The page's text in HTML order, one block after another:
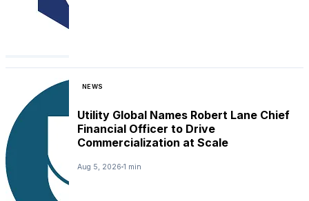
NEWS
Utility Global Names Robert Lane Chief
Financial Officer to Drive
Commercialization at Scale
Aug 5, 2026 1 min